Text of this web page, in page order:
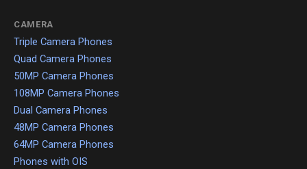
CAMERA
Triple Camera Phones
Quad Camera Phones
50MP Camera Phones
108MP Camera Phones
Dual Camera Phones
48MP Camera Phones
64MP Camera Phones
Phones with OIS